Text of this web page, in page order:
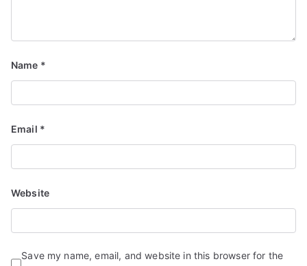
Name *
Email *
Website
Save my name, email, and website in this browser for the